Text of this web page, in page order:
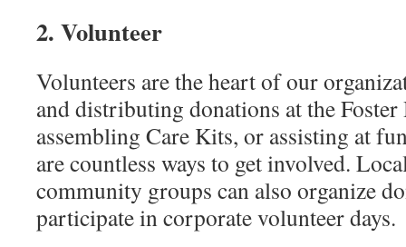
2. Volunteer
Volunteers are the heart of our
and distributing donations at the Foster
assembling Care Kits, or assisting at
are countless ways to get involved.
community groups can also organize
participate in corporate volunteer days.